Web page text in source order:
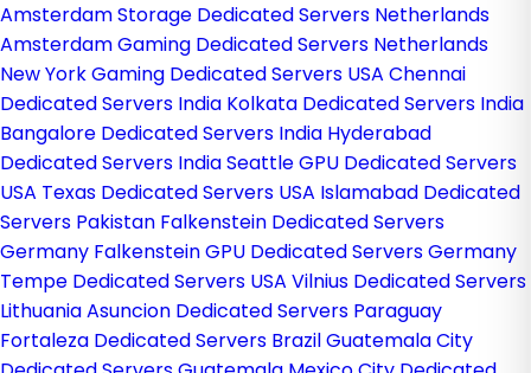
Amsterdam Storage Dedicated Servers Netherlands
Amsterdam Gaming Dedicated Servers Netherlands
New York Gaming Dedicated Servers USA Chennai
Dedicated Servers India Kolkata Dedicated Servers India
Bangalore Dedicated Servers India Hyderabad
Dedicated Servers IndiaSeattle GPU Dedicated Servers
USA Texas Dedicated Servers USA Islamabad Dedicated
Servers Pakistan Falkenstein Dedicated Servers
Germany Falkenstein GPU Dedicated Servers Germany
Tempe Dedicated Servers USA Vilnius Dedicated Servers
LithuaniaAsuncion Dedicated Servers Paraguay
Fortaleza Dedicated Servers BrazilGuatemala City